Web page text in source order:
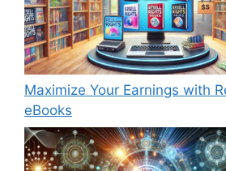
Maximize Your Earnings with
eBooks